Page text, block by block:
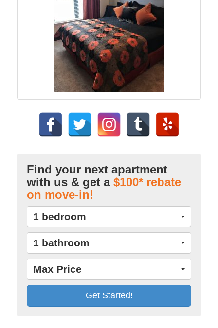
Find your next apartment
with us & get a $100* rebate
on move-in!
1 bedroom
1 bathroom
Max Price